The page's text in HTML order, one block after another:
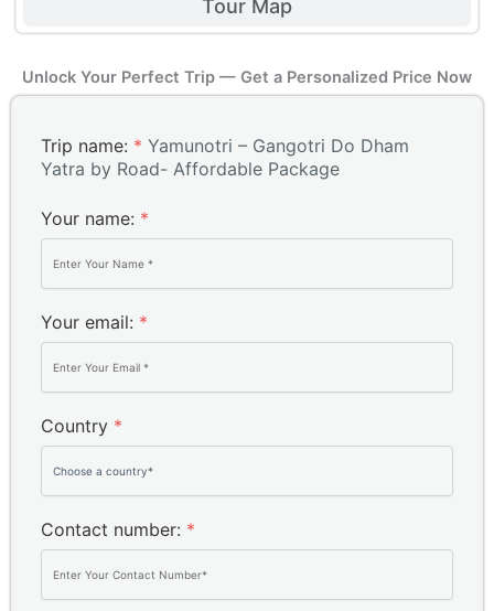
Tour Map
Unlock Your Perfect Trip — Get a Personalized Price Now
Trip name: * Yamunotri – Gangotri Do Dham
Yatra by Road- Affordable Package
Your name: *
Your email: *
Country *
Contact number: *